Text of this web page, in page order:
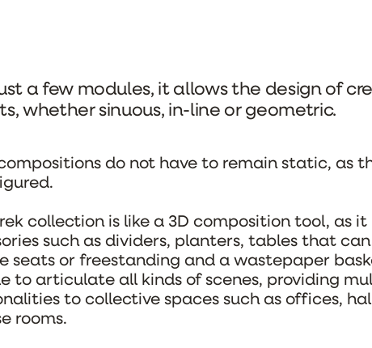
a few modules, it allows the design of
whether sinuous, in-line or geometric.
compositions do not have to remain static, as
collection is like a 3D composition tool, as
such as dividers, planters, tables that
seats or freestanding and a wastepaper
to articulate all kinds of scenes, providing
to collective spaces such as offices,
rooms.